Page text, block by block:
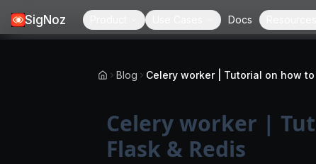
SigNoz Docs
Blog
Celery worker |
Flask & Redis